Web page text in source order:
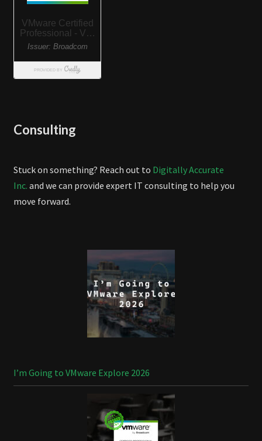
Consulting
Stuck on something? Reach out to Digitally Accurate
Inc. and we can provide expert IT consulting to help you
move forward.
I’m Going to VMware Explore 2026